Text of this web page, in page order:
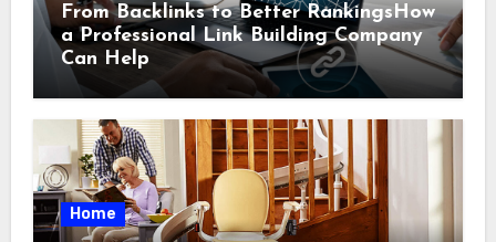
From Backlinks to Better RankingsHow
a Professional Link Building Company
Can Help
Home